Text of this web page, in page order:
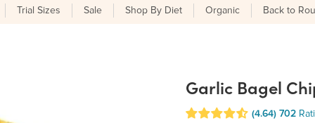
Trial Sizes Sale Shop By Diet Organic Back to
Garlic Bagel
(4.64) 702